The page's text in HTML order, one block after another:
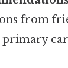
from